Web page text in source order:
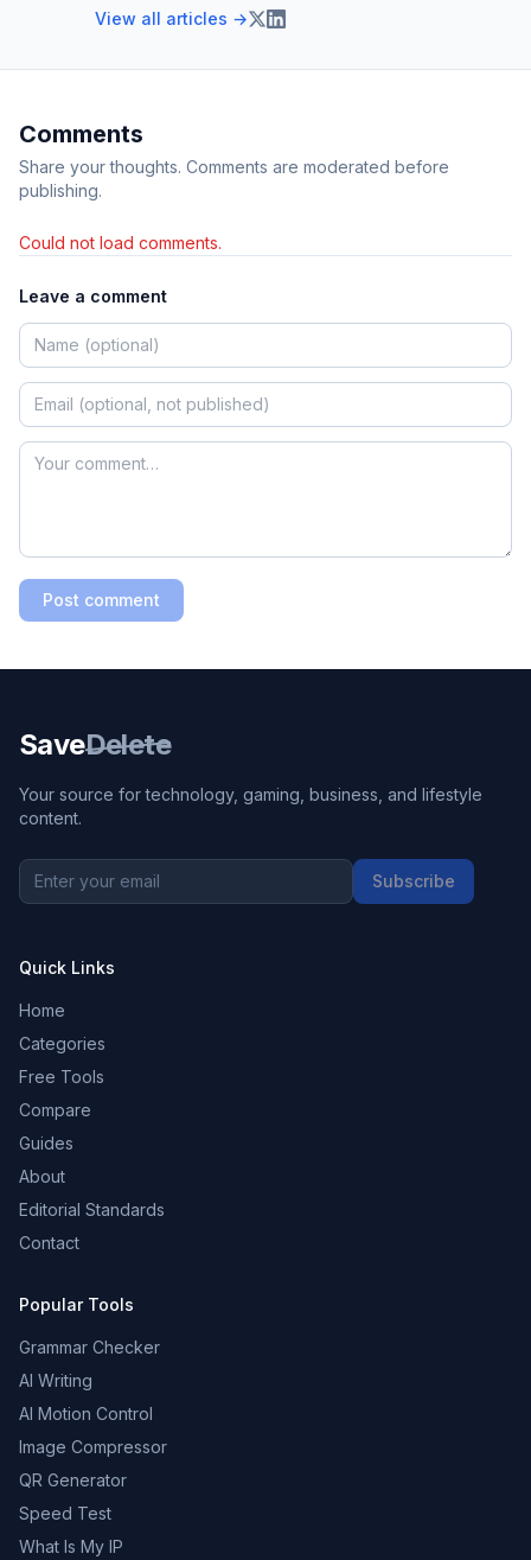
View all articles →
Comments
Share your thoughts. Comments are moderated before
publishing.
Could not load comments.
Leave a comment
Post comment
SaveDelete
Your source for technology, gaming, business, and lifestyle
content.
Subscribe
Quick Links
Home
Categories
Free Tools
Compare
Guides
About
Editorial Standards
Contact
Popular Tools
Grammar Checker
AI Writing
AI Motion Control
Image Compressor
QR Generator
Speed Test
What Is My IP